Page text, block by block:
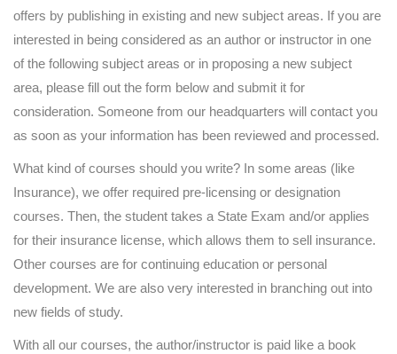
offers by publishing in existing and new subject areas. If you are
interested in being considered as an author or instructor in one
of the following subject areas or in proposing a new subject
area, please fill out the form below and submit it for
consideration. Someone from our headquarters will contact you
as soon as your information has been reviewed and processed.
What kind of courses should you write? In some areas (like
Insurance), we offer required pre-licensing or designation
courses. Then, the student takes a State Exam and/or applies
for their insurance license, which allows them to sell insurance.
Other courses are for continuing education or personal
development. We are also very interested in branching out into
new fields of study.
With all our courses, the author/instructor is paid like a book